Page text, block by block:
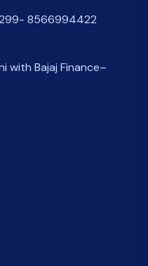
8566994422
with Bajaj Finance–